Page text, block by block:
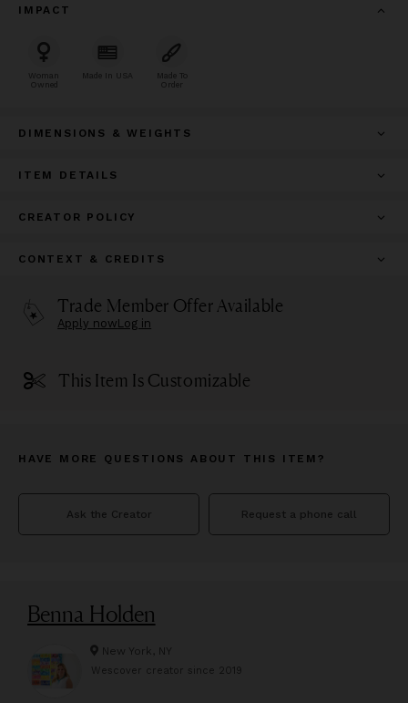
IMPACT
Woman
Owned
Made In USA
Made To
Order
DIMENSIONS & WEIGHTS
ITEM DETAILS
CREATOR POLICY
CONTEXT & CREDITS
Trade Member Offer Available
Apply nowLog in
This Item Is Customizable
HAVE MORE QUESTIONS ABOUT THIS ITEM?
Ask the Creator Request a phone call
Benna Holden
New York, NY
Wescover creator since 2019